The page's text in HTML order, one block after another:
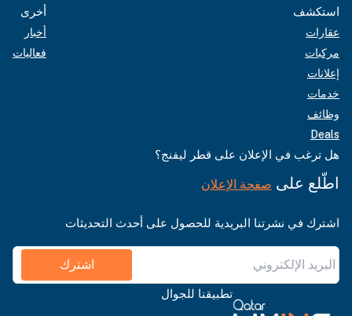
استكشف
عقارات
مركبات
إعلانات
خدمات
وظائف
Deals
أخرى
أخبار
فعاليات
هل ترغب في الإعلان على قطر ليفنج؟
اطّلع على صفحة الإعلان
اشترك في نشرتنا البريدية للحصول على أحدث التحديثات
اشترك
تطبيقنا للجوال